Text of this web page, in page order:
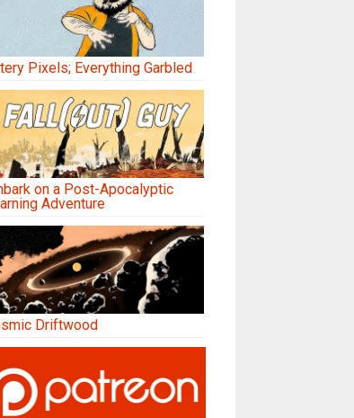
Pixels; Everything Garbled
on a Post-Apocalyptic
Adventure
Driftwood